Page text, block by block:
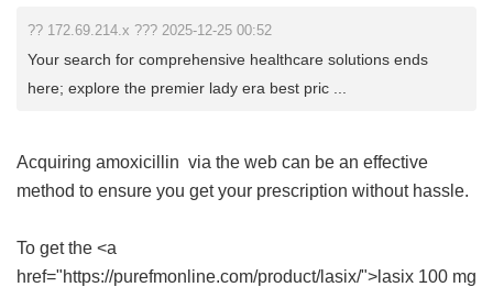
?? 172.69.214.x ??? 2025-12-25 00:52
Your search for comprehensive healthcare solutions ends
here; explore the premier lady era best pric ...
Acquiring amoxicillin via the web can be an effective
method to ensure you get your prescription without hassle.
To get the <a
href="https://purefmonline.com/product/lasix/">lasix 100 mg